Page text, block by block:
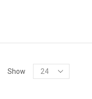
Show
Products
per